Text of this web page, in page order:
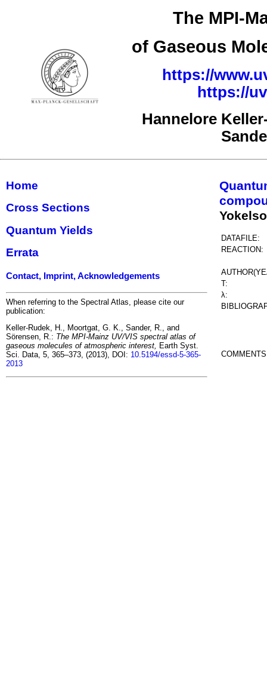
The MPI-
of Gaseous
https://
https://
Hannelore
Home
Cross Sections
Quantum Yields
Errata
Contact, Imprint, Acknowledgements
When referring to the Spectral Atlas, please cite our
publication:
Keller-Rudek, H., Moortgat, G. K., Sander, R., and
Sörensen, R.: The MPI-Mainz UV/VIS spectral atlas of
gaseous molecules of atmospheric interest, Earth Syst.
Sci. Data, 5, 365–373, (2013), DOI: 10.5194/essd-5-365-
2013
DATAFILE:
REACTION:
T:
λ: